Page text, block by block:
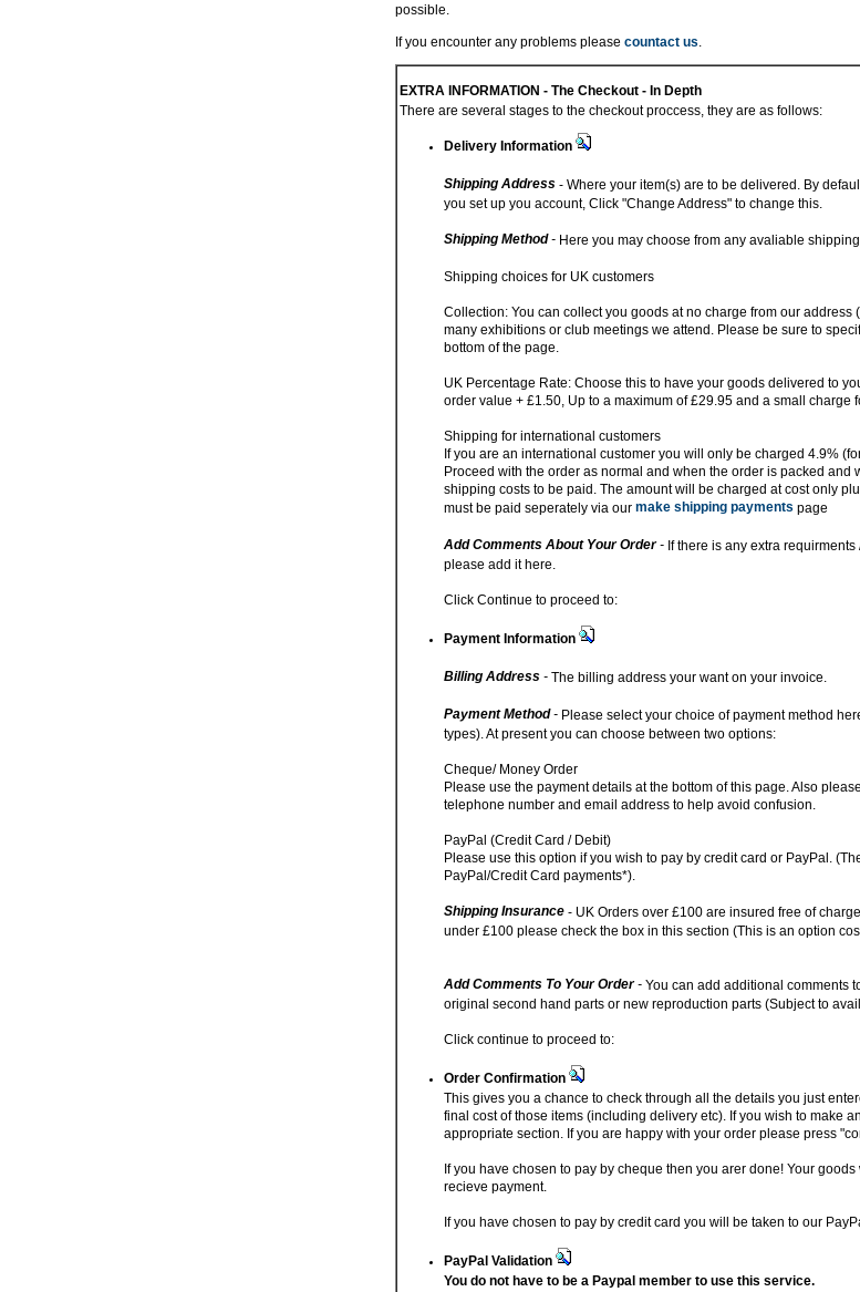
possible.
If you encounter any problems please countact us.
EXTRA INFORMATION - The Checkout - In Depth
There are several stages to the checkout proccess, they are as follows:
Delivery Information
Shipping Address - Where your item(s) are to be delivered. By
you set up you account, Click "Change Address" to change this.
Shipping Method- Here you may choose from any avaliable shipping
Shipping choices for UK customers
Collection: You can collect you goods at no charge from our address
many exhibitions or club meetings we attend. Please be sure to
bottom of the page.
UK Percentage Rate: Choose this to have your goods delivered to
order value + £1.50, Up to a maximum of £29.95 and a small charge
Shipping for international customers
If you are an international customer you will only be charged 4.9%
Proceed with the order as normal and when the order is packed and
shipping costs to be paid. The amount will be charged at cost only
must be paid seperately via our make shipping payments page
Add Comments About Your Order- If there is any extra
please add it here.
Click Continue to proceed to:
Payment Information
Billing Address - The billing address your want on your invoice.
Payment Method- Please select your choice of payment method
types). At present you can choose between two options:
Cheque/ Money Order
Please use the payment details at the bottom of this page. Also
telephone number and email address to help avoid confusion.
PayPal (Credit Card / Debit)
Please use this option if you wish to pay by credit card or PayPal.
PayPal/Credit Card payments*).
Shipping Insurance - UK Orders over £100 are insured free of
under £100 please check the box in this section (This is an option
Add Comments To Your Order- You can add additional comments
original second hand parts or new reproduction parts (Subject to
Click continue to proceed to:
Order Confirmation
This gives you a chance to check through all the details you just
final cost of those items (including delivery etc). If you wish to make
appropriate section. If you are happy with your order please press
If you have chosen to pay by cheque then you arer done! Your
recieve payment.
If you have chosen to pay by credit card you will be taken to our
PayPal Validation
You do not have to be a Paypal member to use this service.